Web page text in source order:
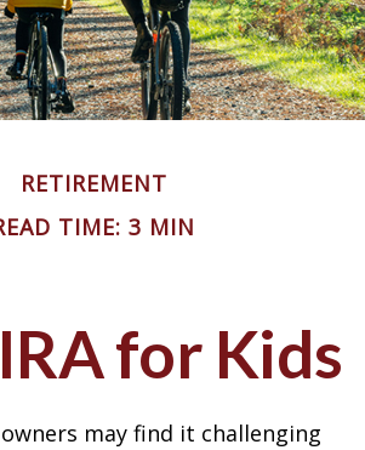
RETIREMENT
TIME: 3 MIN
for Kids
may find it challenging